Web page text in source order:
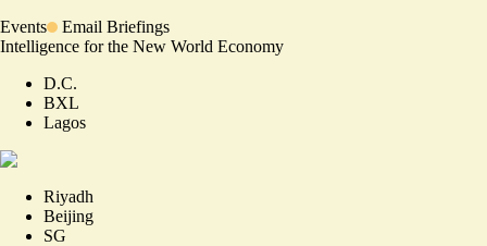
Events
Email Briefings
Intelligence for the New World Economy
D.C.
BXL
Lagos
Riyadh
Beijing
SG